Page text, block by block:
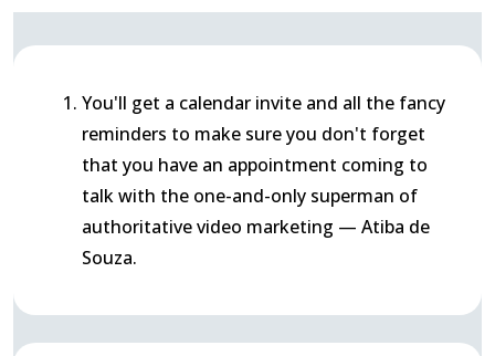
You'll get a calendar invite and all the fancy
reminders to make sure you don't forget
that you have an appointment coming to
talk with the one-and-only superman of
authoritative video marketing — Atiba de
Souza.